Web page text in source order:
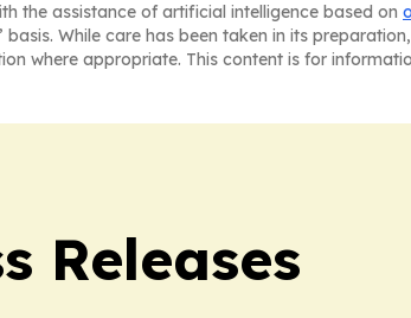
the assistance of artificial intelligence based on
While care has been taken in its
where appropriate. This content is for
Releases